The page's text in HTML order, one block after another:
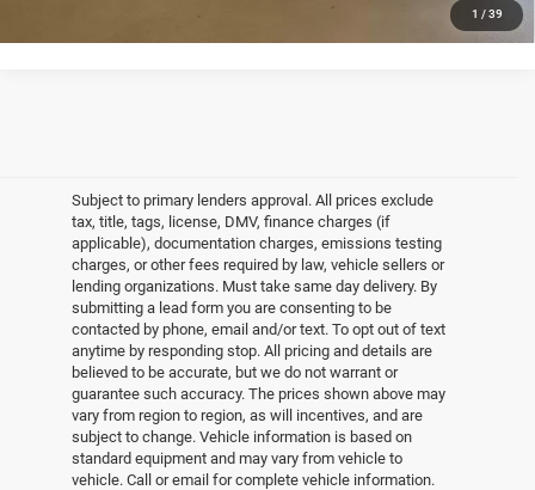
1 / 39
Subject to primary lenders approval. All prices exclude
tax, title, tags, license, DMV, finance charges (if
applicable), documentation charges, emissions testing
charges, or other fees required by law, vehicle sellers or
lending organizations. Must take same day delivery. By
submitting a lead form you are consenting to be
contacted by phone, email and/or text. To opt out of text
anytime by responding stop. All pricing and details are
believed to be accurate, but we do not warrant or
guarantee such accuracy. The prices shown above may
vary from region to region, as will incentives, and are
subject to change. Vehicle information is based on
standard equipment and may vary from vehicle to
vehicle. Call or email for complete vehicle information.